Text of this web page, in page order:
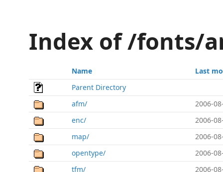
Index of /fonts/
Name
Last
Parent Directory
afm/
2006-
enc/
2006-
map/
2006-
opentype/
2006-
tfm/
2006-